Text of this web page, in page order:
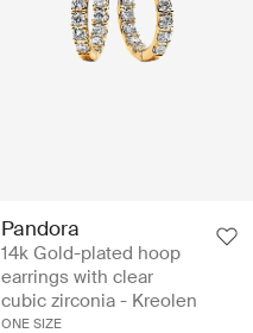
Pandora
14k Gold-plated hoop
earrings with clear
cubic zirconia - Kreolen
ONE SIZE